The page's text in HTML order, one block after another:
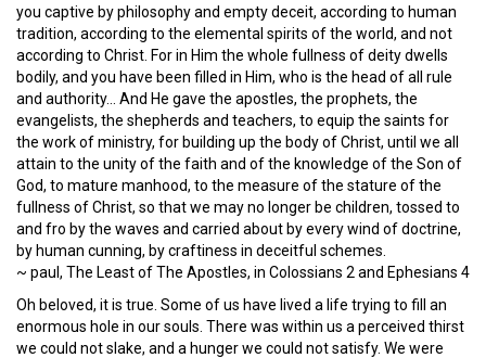
you captive by philosophy and empty deceit, according to human
tradition, according to the elemental spirits of the world, and not
according to Christ. For in Him the whole fullness of deity dwells
bodily, and you have been filled in Him, who is the head of all rule
and authority… And He gave the apostles, the prophets, the
evangelists, the shepherds and teachers, to equip the saints for
the work of ministry, for building up the body of Christ, until we all
attain to the unity of the faith and of the knowledge of the Son of
God, to mature manhood, to the measure of the stature of the
fullness of Christ, so that we may no longer be children, tossed to
and fro by the waves and carried about by every wind of doctrine,
by human cunning, by craftiness in deceitful schemes.
~ paul, The Least of The Apostles, in Colossians 2 and Ephesians 4
Oh beloved, it is true. Some of us have lived a life trying to fill an
enormous hole in our souls. There was within us a perceived thirst
we could not slake, and a hunger we could not satisfy. We were